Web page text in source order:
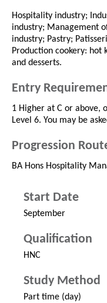
Hospitality industry;
industry; Management
industry; Pastry;
Production cookery: hot
and desserts.
Entry
1 Higher at C or above,
Level 6. You may be
Progression
BA Hons Hospitality
Start Date
September
Qualification
HNC
Study Method
Part time (day)